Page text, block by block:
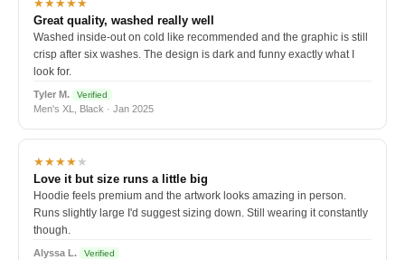
★★★★★
Great quality, washed really well
Washed inside-out on cold like recommended and the graphic is still
crisp after six washes. The design is dark and funny exactly what I
look for.
Tyler M. Verified
Men's XL, Black · Jan 2025
★★★★★
Love it but size runs a little big
Hoodie feels premium and the artwork looks amazing in person.
Runs slightly large I'd suggest sizing down. Still wearing it constantly
though.
Alyssa L. Verified